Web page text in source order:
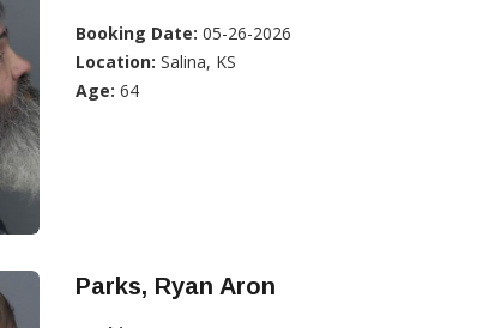
Booking Date: 05-26-2026
Location: Salina, KS
Age: 64
Parks, Ryan Aron